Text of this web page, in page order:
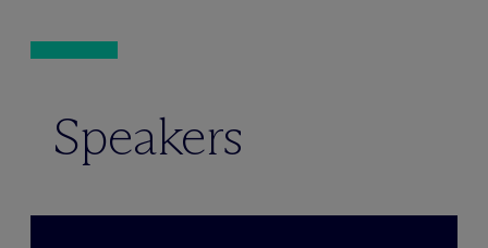
Speakers